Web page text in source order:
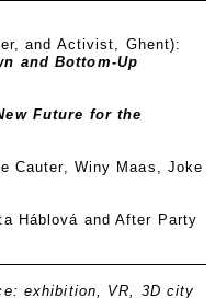
and Activist, Ghent):
and Bottom-Up
Future for the
Cauter, Winy Maas, Joke
Háblová and After Party
exhibition, VR, 3D city